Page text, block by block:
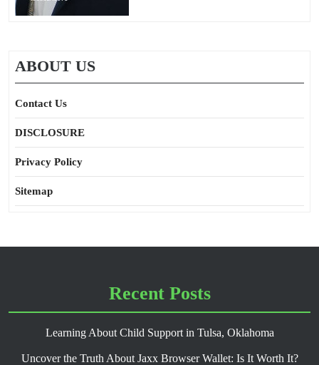
ABOUT US
Contact Us
DISCLOSURE
Privacy Policy
Sitemap
Recent Posts
Learning About Child Support in Tulsa, Oklahoma
Uncover the Truth About Jaxx Browser Wallet: Is It Worth It?